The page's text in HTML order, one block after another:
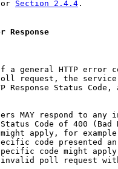
or Section 2.4.4 .
a general HTTP error
request, the
Response Status Code,
MAY respond to any
Code of 400 (Bad
apply, for
code presented
code might
poll request